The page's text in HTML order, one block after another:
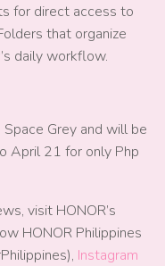
for direct access to
that organize
daily workflow.
Grey and will be
April 21 for only Php
visit HONOR’s
HONOR Philippines
Instagram